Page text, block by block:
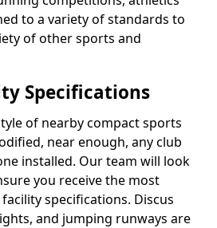
to a variety of standards to
of other sports and
Specifications
of nearby compact sports
near enough, any club
installed. Our team will look
you receive the most
specifications. Discus
and jumping runways are